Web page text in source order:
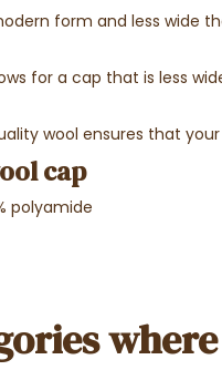
form and less wide
for a cap that is less
wool ensures that
cap
polyamide